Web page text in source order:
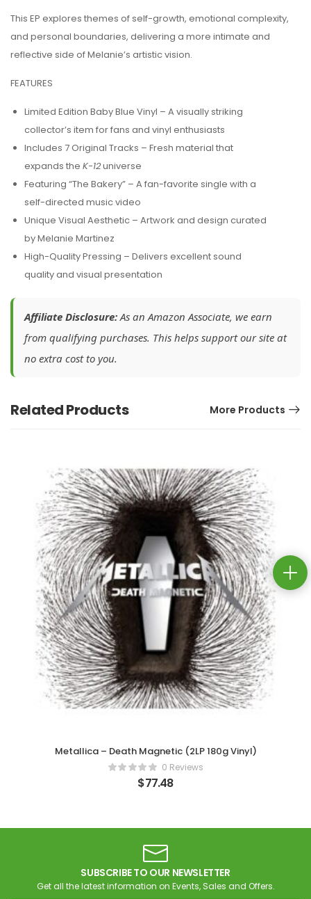
This EP explores themes of self-growth, emotional complexity,
and personal boundaries, delivering a more intimate and
reflective side of Melanie’s artistic vision.
FEATURES
Limited Edition Baby Blue Vinyl – A visually striking
collector’s item for fans and vinyl enthusiasts
Includes 7 Original Tracks – Fresh material that
expands the K-12universe
Featuring “The Bakery” – A fan-favorite single with a
self-directed music video
Unique Visual Aesthetic – Artwork and design curated
by Melanie Martinez
High-Quality Pressing – Delivers excellent sound
quality and visual presentation
Affiliate Disclosure:As an Amazon Associate, we earn
from qualifying purchases. This helps support our site at
no extra cost to you.
Related Products More Products
Metallica – Death Magnetic (2LP 180g Vinyl)
0 Reviews
$77.48
SUBSCRIBE TO OUR NEWSLETTER
Get all the latest information on Events, Sales and Offers.